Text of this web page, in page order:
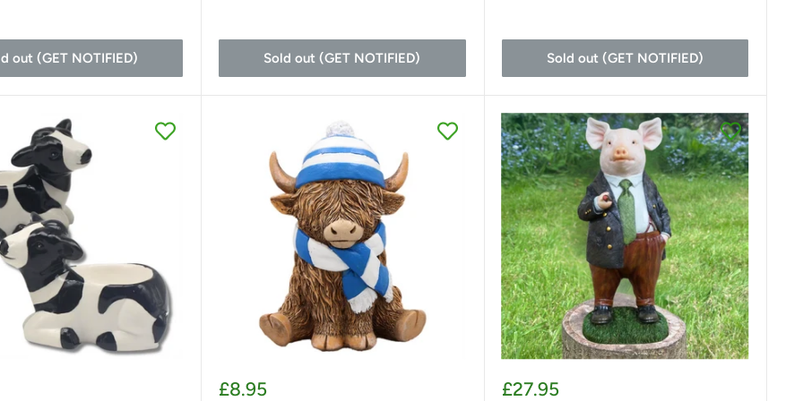
out (GET NOTIFIED) Sold out (GET NOTIFIED) Sold out (GET NOTIFIED)
Sale
£8.95
Sale
£27.95